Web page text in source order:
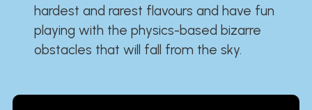
hardest and rarest flavours and have fun
playing with the physics-based bizarre
obstacles that will fall from the sky.